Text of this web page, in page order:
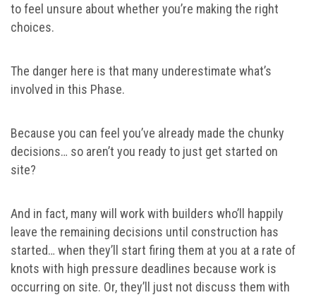
to feel unsure about whether you’re making the right
choices.
The danger here is that many underestimate what’s
involved in this Phase.
Because you can feel you’ve already made the chunky
decisions… so aren’t you ready to just get started on
site?
And in fact, many will work with builders who’ll happily
leave the remaining decisions until construction has
started… when they’ll start firing them at you at a rate of
knots with high pressure deadlines because work is
occurring on site. Or, they’ll just not discuss them with